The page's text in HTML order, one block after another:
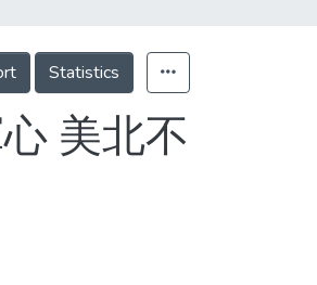
Statistics
美北不